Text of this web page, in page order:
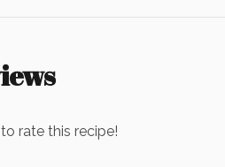
rate this recipe!